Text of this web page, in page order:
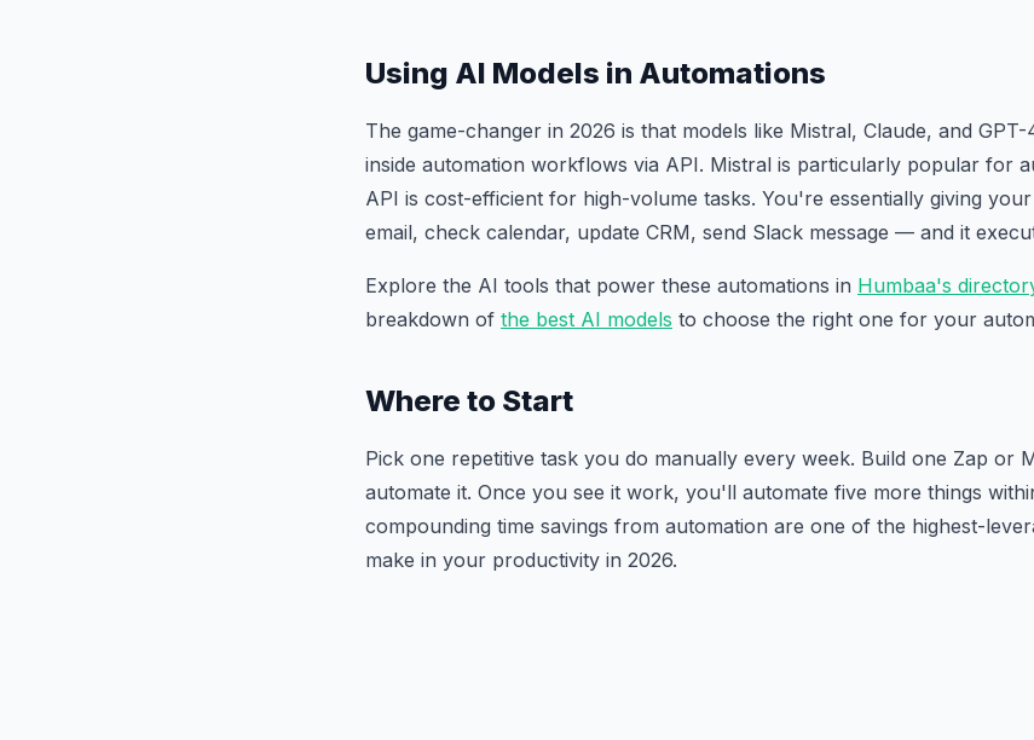
Using AI Models in Automations
The game-changer in 2026 is that models like Mistral, Claude, and
inside automation workflows via API. Mistral is particularly popular for
API is cost-efficient for high-volume tasks. You're essentially giving
email, check calendar, update CRM, send Slack message — and it
Explore the AI tools that power these automations in Humbaa's
breakdown of the best AI models to choose the right one for your
Where to Start
Pick one repetitive task you do manually every week. Build one Zap or
automate it. Once you see it work, you'll automate five more things
compounding time savings from automation are one of the highest-
make in your productivity in 2026.